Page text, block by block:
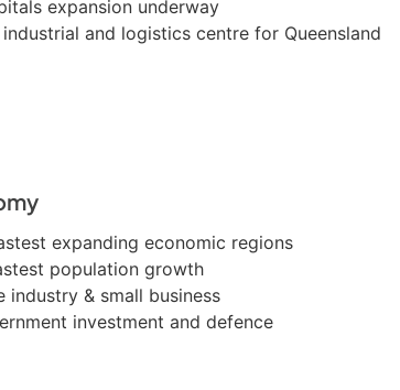
expansion underway
and logistics centre for Queensland
expanding economic regions
population growth
industry & small business
investment and defence